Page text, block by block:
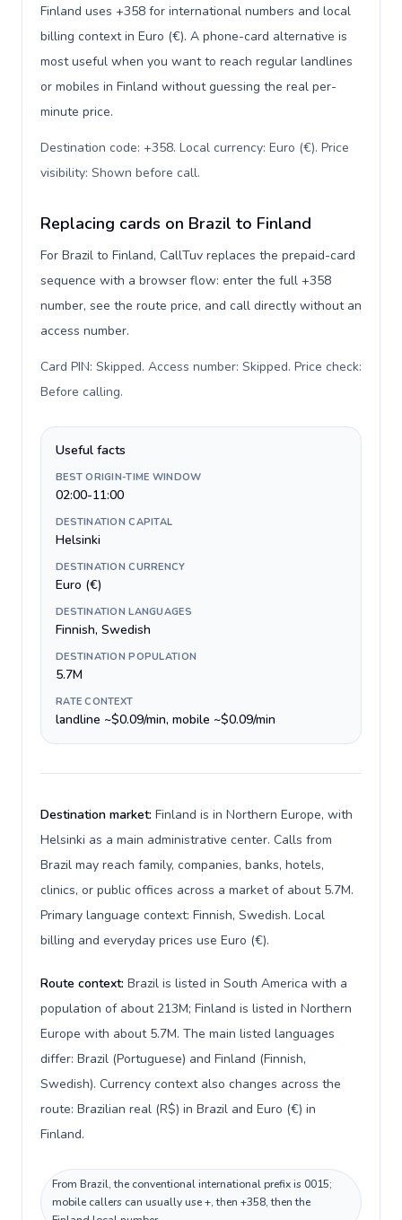
Finland uses +358 for international numbers and local
billing context in Euro (€). A phone-card alternative is
most useful when you want to reach regular landlines
or mobiles in Finland without guessing the real per-
minute price.
Destination code: +358. Local currency: Euro (€). Price
visibility: Shown before call.
Replacing cards on Brazil to Finland
For Brazil to Finland, CallTuv replaces the prepaid-card
sequence with a browser flow: enter the full +358
number, see the route price, and call directly without an
access number.
Card PIN: Skipped. Access number: Skipped. Price check:
Before calling.
Useful facts
BEST ORIGIN-TIME WINDOW
02:00-11:00
DESTINATION CAPITAL
Helsinki
DESTINATION CURRENCY
Euro (€)
DESTINATION LANGUAGES
Finnish, Swedish
DESTINATION POPULATION
5.7M
RATE CONTEXT
landline ~$0.09/min, mobile ~$0.09/min
Destination market: Finland is in Northern Europe, with
Helsinki as a main administrative center. Calls from
Brazil may reach family, companies, banks, hotels,
clinics, or public offices across a market of about 5.7M.
Primary language context: Finnish, Swedish. Local
billing and everyday prices use Euro (€).
Route context: Brazil is listed in South America with a
population of about 213M; Finland is listed in Northern
Europe with about 5.7M. The main listed languages
differ: Brazil (Portuguese) and Finland (Finnish,
Swedish). Currency context also changes across the
route: Brazilian real (R$) in Brazil and Euro (€) in
Finland.
From Brazil, the conventional international prefix is 0015;
mobile callers can usually use +, then +358, then the